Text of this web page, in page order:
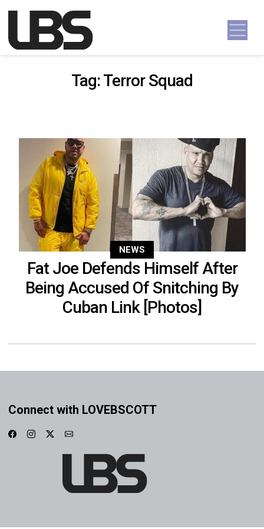
Main Navigation
Tag:Terror Squad
NEWS
Fat Joe Defends Himself After
Being Accused Of Snitching By
Cuban Link [Photos]
Connect with LOVEBSCOTT